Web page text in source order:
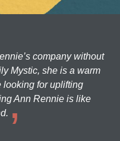
company without
Mystic, she is a warm
looking for uplifting
Ann Rennie is like